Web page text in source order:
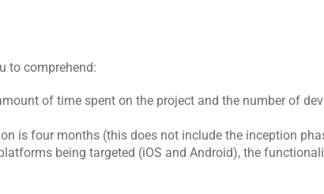
to comprehend:
of time spent on the project and the number of
is four months (this does not include the inception
being targeted (iOS and Android), the